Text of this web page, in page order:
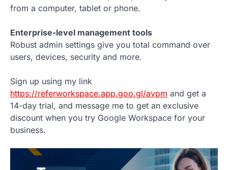
from a computer, tablet or phone.
Enterprise-level management tools
Robust admin settings give you total command over
users, devices, security and more.
Sign up using my link
https://referworkspace.app.goo.gl/avpm and get a
14-day trial, and message me to get an exclusive
discount when you try Google Workspace for your
business.